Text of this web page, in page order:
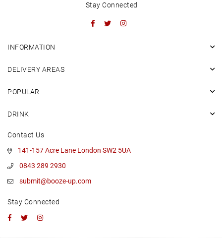
Stay Connected
FacebookTwitterInstagram
INFORMATION
DELIVERY AREAS
POPULAR
DRINK
Contact Us
141-157 Acre Lane London SW2 5UA
0843 289 2930
submit@booze-up.com
Stay Connected
FacebookTwitterInstagram